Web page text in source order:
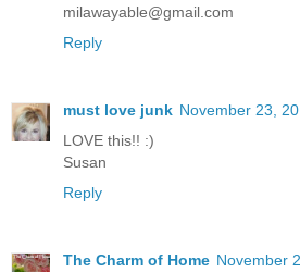
milawayable@gmail.com
Reply
must love junk November 23,
LOVE this!! :)
Susan
Reply
The Charm of Home November